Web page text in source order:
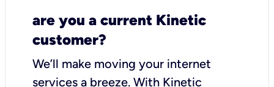
are you a current Kinetic
customer?
We’ll make moving your internet
services a breeze. With Kinetic